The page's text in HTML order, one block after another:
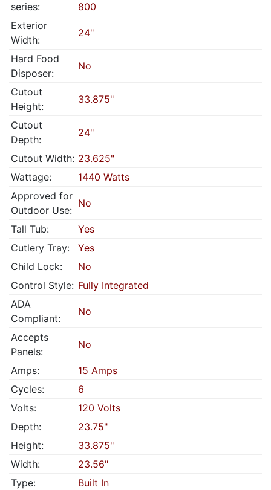
series:
800
Exterior
Width:
24"
Hard Food
Disposer:
No
Cutout
Height:
33.875"
Cutout
Depth:
24"
Cutout Width: 23.625"
Wattage:
1440 Watts
Approved for
Outdoor Use:
No
Tall Tub:
Yes
Cutlery Tray:
Yes
Child Lock:
No
Control Style: Fully Integrated
ADA
Compliant:
No
Accepts
Panels:
No
Amps:
15 Amps
Cycles:
6
Volts:
120 Volts
Depth:
23.75"
Height:
33.875"
Width:
23.56"
Type:
Built In